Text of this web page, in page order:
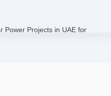
Power Projects in UAE for